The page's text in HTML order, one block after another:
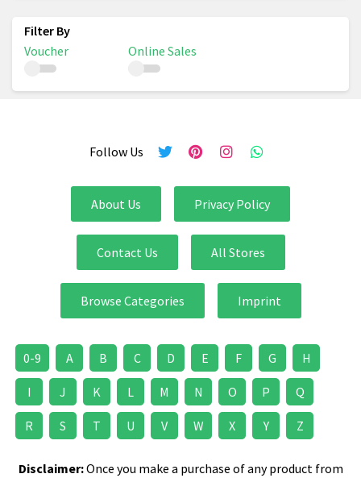
Voucher Online Sales
Follow Us
About Us Privacy Policy
Contact Us All Stores
Browse Categories Imprint
0-9 A B C D E F G H
I J K L M N O P Q
R S T U V W X Y Z
Disclaimer:Once you make a purchase of any product from